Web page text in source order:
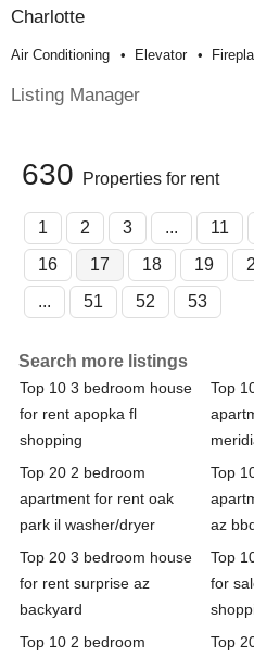
Charlotte
Air Conditioning Elevator
Listing Manager
630 Properties for rent
1 2 3 ... 11
16
17 18 19
...
51 52 53
Search more listings
Top 10 3 bedroom house
for rent apopka fl
shopping
Top
Top 20 2 bedroom
apartment for rent oak
park il washer/dryer
Top
az
Top 20 3 bedroom house
for rent surprise az
backyard
Top
for
Top 10 2 bedroom
Top